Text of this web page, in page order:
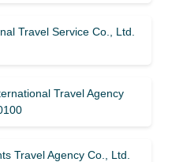
Travel Service Co., Ltd.
Travel Agency
Travel Agency Co., Ltd.